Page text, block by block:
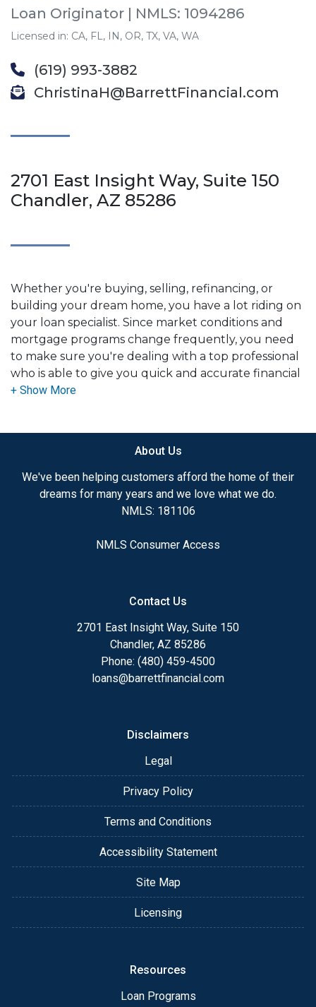
Loan Originator | NMLS: 1094286
Licensed in: CA, FL, IN, OR, TX, VA, WA
(619) 993-3882
ChristinaH@BarrettFinancial.com
2701 East Insight Way, Suite 150
Chandler, AZ 85286
Whether you're buying, selling, refinancing, or
building your dream home, you have a lot riding on
your loan specialist. Since market conditions and
mortgage programs change frequently, you need
to make sure you're dealing with a top professional
who is able to give you quick and accurate financial
advice. I have the expertise and knowledge you
Ensuring that you make the right choice for you
and your family is my ultimate goal. And I am
committed to providing my customers with
mortgage services that exceed their expectations. I
different loan programs I have available, use my
After you've applied, I'll call you to discuss the
details of your loan, or you may choose to set up an
appointment with me using my online form. As
always, you may contact me anytime by phone, fax
About Us
We've been helping customers afford the home of their
dreams for many years and we love what we do.
NMLS: 181106
NMLS Consumer Access
Contact Us
2701 East Insight Way, Suite 150
Chandler, AZ 85286
Phone: (480) 459-4500
loans@barrettfinancial.com
Disclaimers
Legal
Privacy Policy
Terms and Conditions
Accessibility Statement
Site Map
Licensing
Resources
Loan Programs